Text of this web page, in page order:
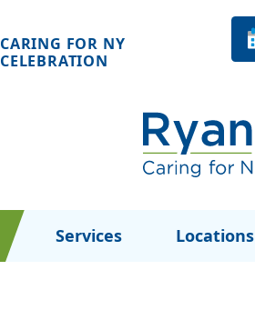
CARING FOR NY
CELEBRATION
Services Locations